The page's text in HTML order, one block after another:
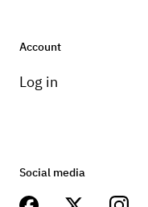
Account
Log in
Social media